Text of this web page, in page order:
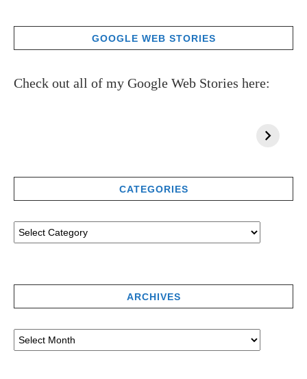
GOOGLE WEB STORIES
Check out all of my Google Web Stories here:
CATEGORIES
ARCHIVES